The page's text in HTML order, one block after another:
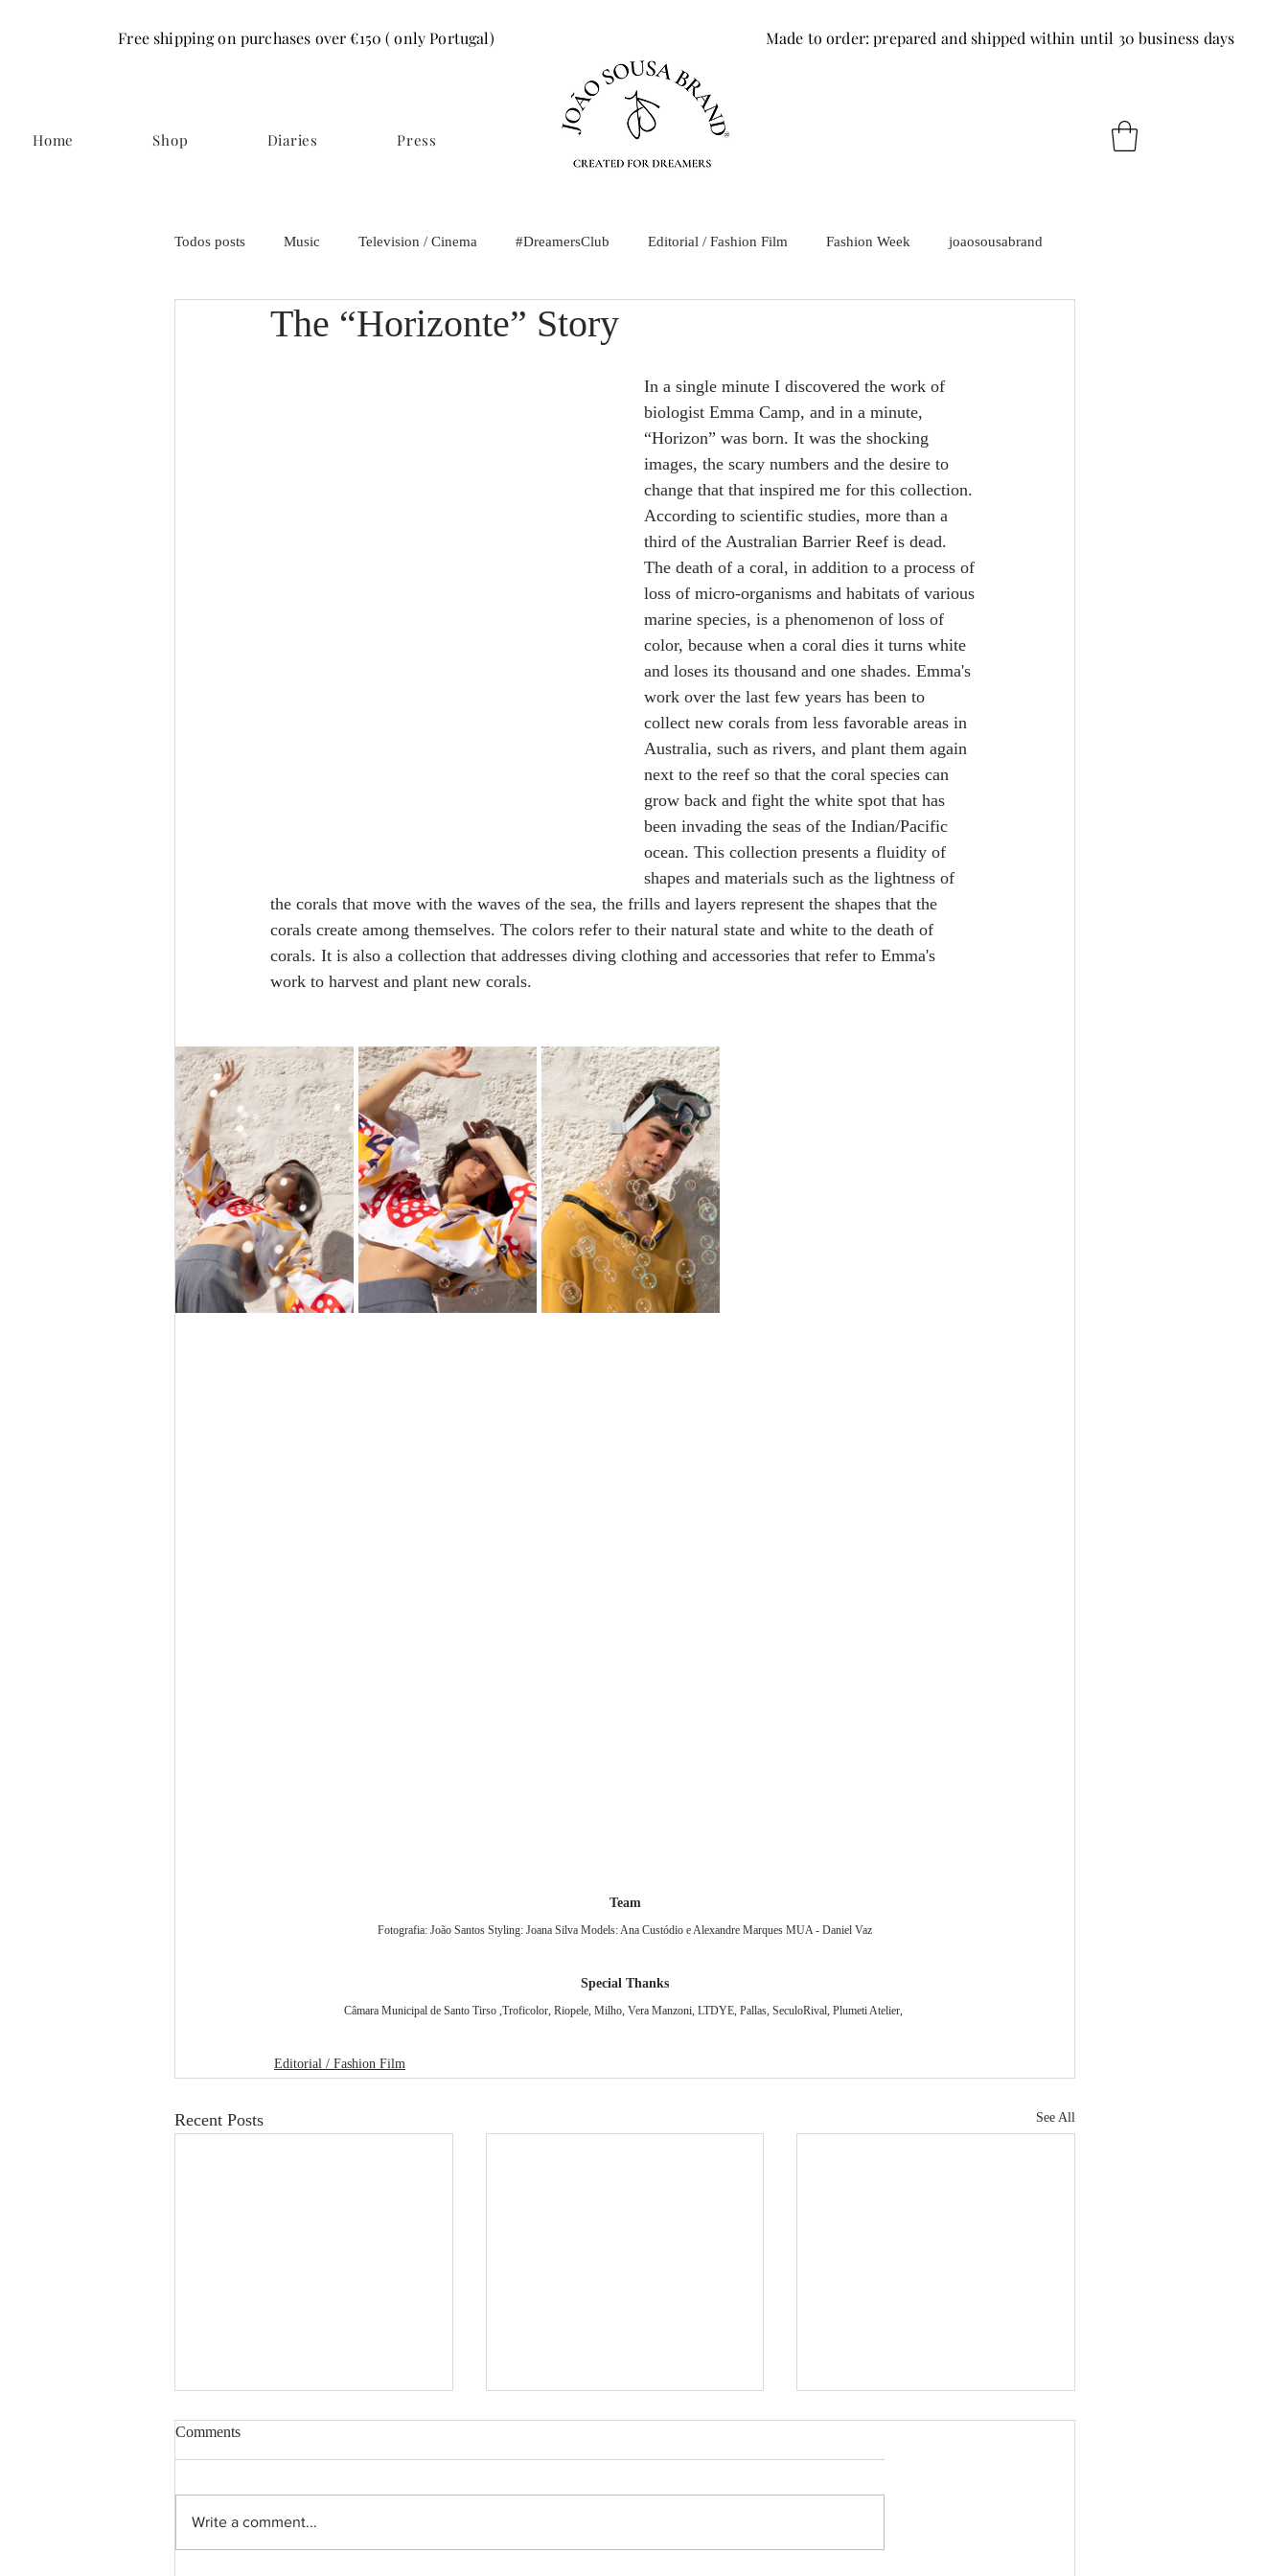
Free shipping on purchases over €150 ( only Portugal) Made to order: prepared and shipped within until 30 business days
Home Shop Diaries Press
Todos posts Music Television / Cinema #DreamersClub Editorial / Fashion Film Fashion Week joaosousabrand
The “Horizonte” Story
In a single minute I discovered the work of
biologist Emma Camp, and in a minute,
“Horizon” was born. It was the shocking
images, the scary numbers and the desire to
change that that inspired me for this collection.
According to scientific studies, more than a
third of the Australian Barrier Reef is dead.
The death of a coral, in addition to a process of
loss of micro-organisms and habitats of various
marine species, is a phenomenon of loss of
color, because when a coral dies it turns white
and loses its thousand and one shades. Emma's
work over the last few years has been to
collect new corals from less favorable areas in
Australia, such as rivers, and plant them again
next to the reef so that the coral species can
grow back and fight the white spot that has
been invading the seas of the Indian/Pacific
ocean. This collection presents a fluidity of
shapes and materials such as the lightness of
the corals that move with the waves of the sea, the frills and layers represent the shapes that the
corals create among themselves. The colors refer to their natural state and white to the death of
corals. It is also a collection that addresses diving clothing and accessories that refer to Emma's
work to harvest and plant new corals.
Team
Fotografia: João Santos Styling: Joana Silva Models: Ana Custódio e Alexandre Marques MUA - Daniel Vaz
Special Thanks
Câmara Municipal de Santo Tirso ,Troficolor, Riopele, Milho, Vera Manzoni, LTDYE, Pallas, SeculoRival, Plumeti Atelier,
Editorial / Fashion Film
Recent Posts See All
Comments
Write a comment...